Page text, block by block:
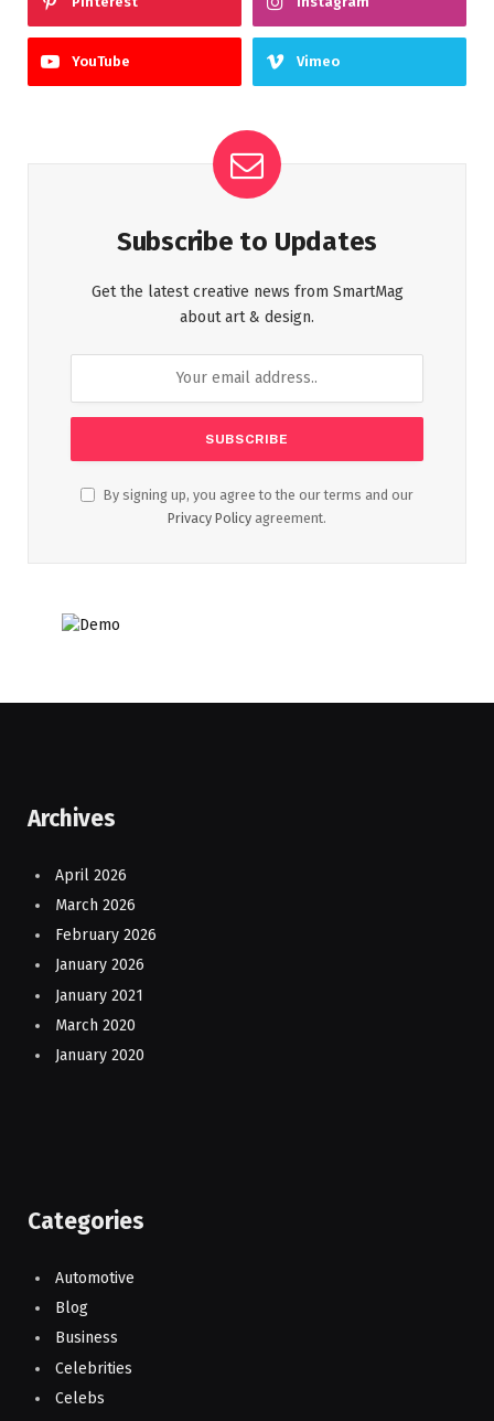
YouTube Vimeo
Subscribe to Updates
Get the latest creative news from SmartMag
about art & design.
By signing up, you agree to the our terms and our
Privacy Policy agreement.
Archives
April 2026
March 2026
February 2026
January 2026
January 2021
March 2020
January 2020
Categories
Automotive
Blog
Business
Celebrities
Celebs